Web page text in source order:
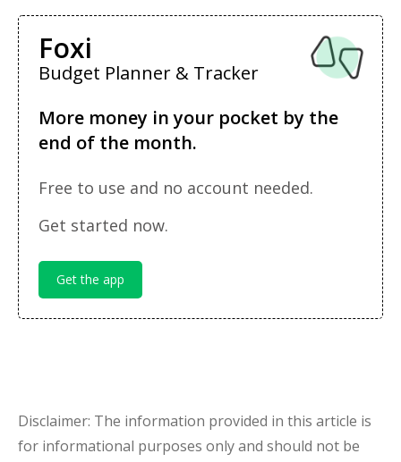
Foxi
Budget Planner & Tracker
More money in your pocket by the
end of the month.
Free to use and no account needed.
Get started now.
Get the app
Disclaimer: The information provided in this article is
for informational purposes only and should not be